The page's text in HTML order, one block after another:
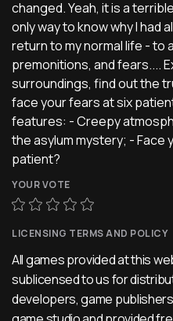
changed. Yeah, it is a
only way to know why I had
return to my normal life - to
premonitions, and fears....
surroundings, find out the
face your fears at six
features: - Creepy
the asylum mystery; - Face
patient?
YOUR VOTE
LICENSING TERMS AND POLICY
All games provided at this
sublicensed to us for
developers, game